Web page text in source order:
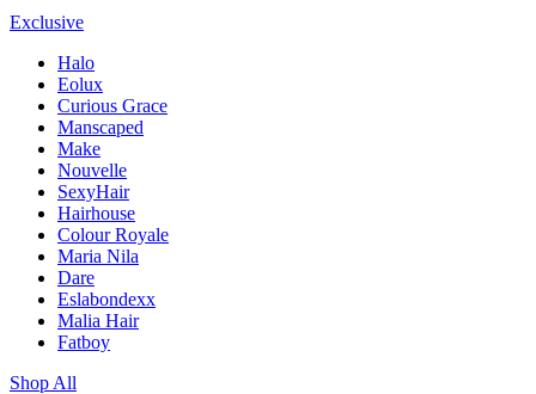
Exclusive
Halo
Eolux
Curious Grace
Manscaped
Make
Nouvelle
SexyHair
Hairhouse
Colour Royale
Maria Nila
Dare
Eslabondexx
Malia Hair
Fatboy
Shop All